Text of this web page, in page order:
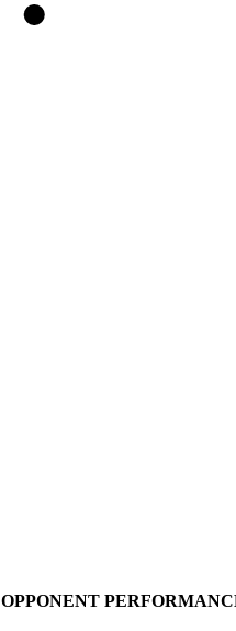
OPPONENT